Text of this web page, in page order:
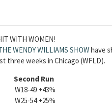
WITH WOMEN!
WENDY WILLIAMS SHOWhave
three weeks in Chicago (WFLD).
Run
W18-49 +43%
W25-54 +25%